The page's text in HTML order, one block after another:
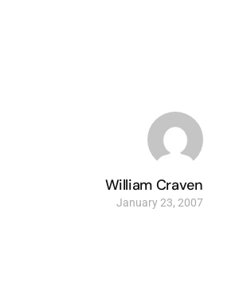
William Craven
January 23, 2007